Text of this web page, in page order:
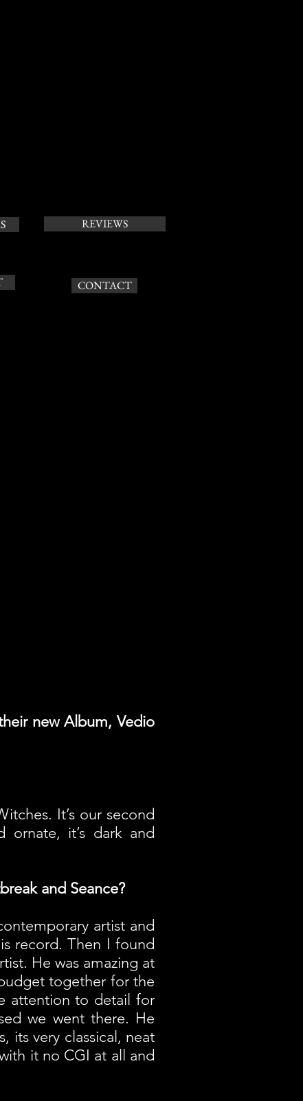
REVIEWS
CONTACT
new Album, Vedio
It’s our second
ornate, it’s dark and
and Seance?
artist and
record. Then I found
He was amazing at
together for the
attention to detail for
we went there. He
its very classical, neat
it no CGI at all and